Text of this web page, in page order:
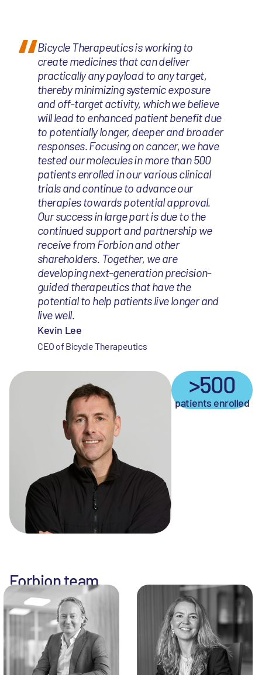
Bicycle Therapeutics is working to
create medicines that can deliver
practically any payload to any target,
thereby minimizing systemic exposure
and off-target activity, which we believe
will lead to enhanced patient benefit due
to potentially longer, deeper and broader
responses. Focusing on cancer, we have
tested our molecules in more than 500
patients enrolled in our various clinical
trials and continue to advance our
therapies towards potential approval.
Our success in large part is due to the
continued support and partnership we
receive from Forbion and other
shareholders. Together, we are
developing next-generation precision-
guided therapeutics that have the
potential to help patients live longer and
live well.
Kevin Lee
CEO of Bicycle Therapeutics
>500
patients enrolled
Forbion team